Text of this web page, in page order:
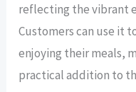
reflecting the vibrant
Customers can use it
enjoying their meals,
practical addition to